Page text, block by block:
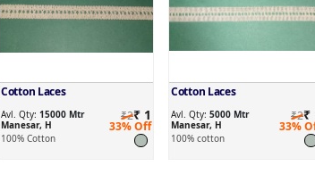
Cotton Laces
Avl. Qty: 15000 Mtr
Manesar, H
₹2₹ 1
33% Off
100% Cotton
Cotton Laces
Avl. Qty: 5000 Mtr
Manesar, H
₹2₹
33%
100% cotton